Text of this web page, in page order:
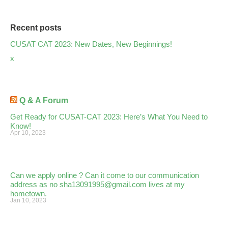
Recent posts
CUSAT CAT 2023: New Dates, New Beginnings!
x
Q & A Forum
Get Ready for CUSAT-CAT 2023: Here’s What You Need to
Know!
Apr 10, 2023
Can we apply online ? Can it come to our communication
address as no sha13091995@gmail.com lives at my
hometown.
Jan 10, 2023